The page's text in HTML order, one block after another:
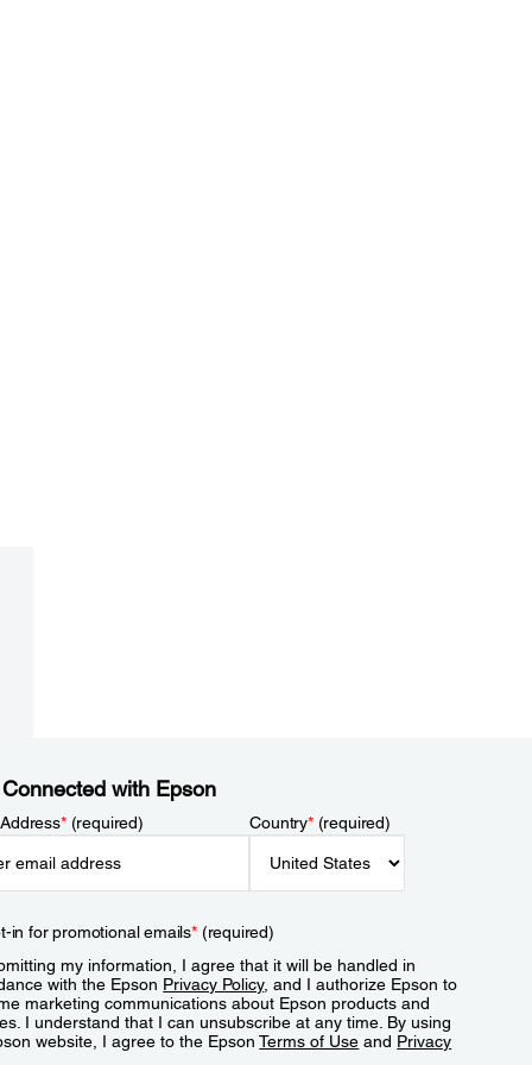
with Epson
*(required) Country*(required)
in for promotional emails*(required)
my information, I agree that it will be handled in
with the Epson Privacy Policy, and I authorize Epson to
marketing communications about Epson products and
I understand that I can unsubscribe at any time. By using
website, I agree to the EpsonTerms of Use and Privacy